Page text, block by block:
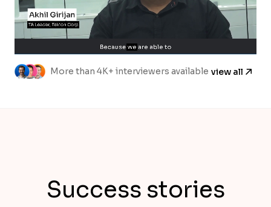
More than 4K+ interviewers available view all
Success stories